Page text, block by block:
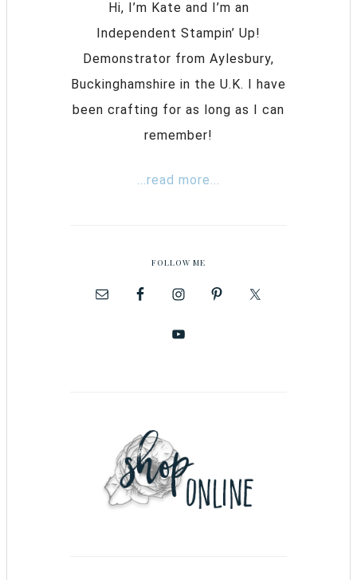
Hi, I’m Kate and I’m an
Independent Stampin’ Up!
Demonstrator from Aylesbury,
Buckinghamshire in the U.K. I have
been crafting for as long as I can
remember!
...read more...
FOLLOW ME